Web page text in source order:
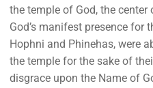
the temple of God, the
God’s manifest presence for
Hophni and Phinehas, were
the temple for the sake of
disgrace upon the Name of